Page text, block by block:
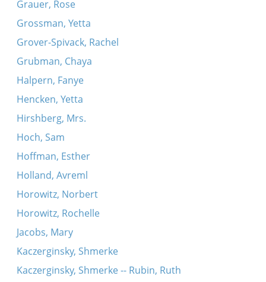
Grauer, Rose
Grossman, Yetta
Grover-Spivack, Rachel
Grubman, Chaya
Halpern, Fanye
Hencken, Yetta
Hirshberg, Mrs.
Hoch, Sam
Hoffman, Esther
Holland, Avreml
Horowitz, Norbert
Horowitz, Rochelle
Jacobs, Mary
Kaczerginsky, Shmerke
Kaczerginsky, Shmerke -- Rubin, Ruth